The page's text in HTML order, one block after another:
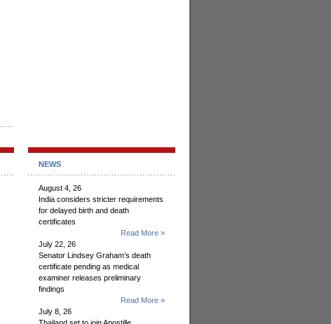
NEWS
August 4, 26
India considers stricter requirements
for delayed birth and death
certificates
Read More »
July 22, 26
Senator Lindsey Graham’s death
certificate pending as medical
examiner releases preliminary
findings
Read More »
July 8, 26